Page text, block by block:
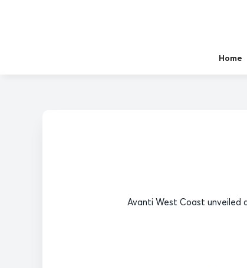
Home
Avanti West Coast unveiled